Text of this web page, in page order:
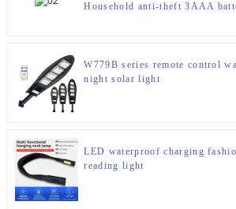
Household anti-theft 3AAA
W779B series remote control
night solar light
LED waterproof charging
reading light